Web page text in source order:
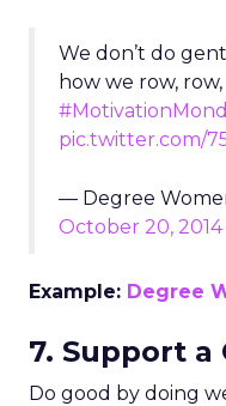
We don’t do
how we row, row,
pic.twitter.com/
— Degree
October 20, 2014
Example: Degree
7. Support a
Do good by doing